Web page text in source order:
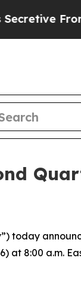
Frontier
today
at 8:00 a.m.